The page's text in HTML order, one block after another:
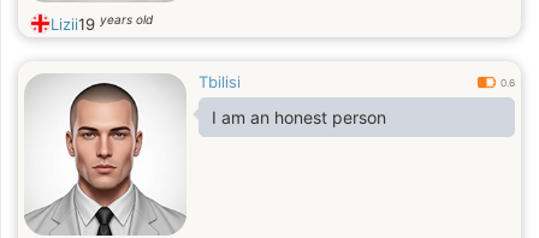
Lizii19 years old
Tbilisi 0.6
I am an honest person